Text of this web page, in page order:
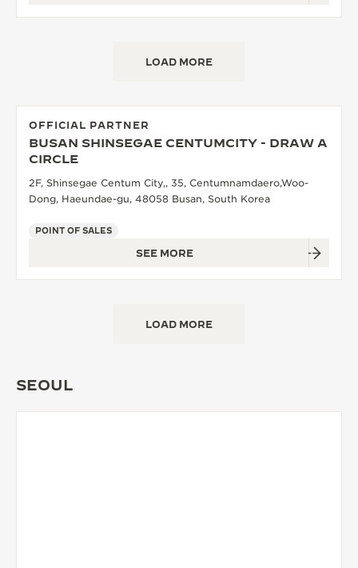
LOAD MORE
OFFICIAL PARTNER
BUSAN SHINSEGAE CENTUMCITY - DRAW A
CIRCLE
2F, Shinsegae Centum City,, 35, Centumnamdaero,Woo-
Dong, Haeundae-gu, 48058 Busan, South Korea
POINT OF SALES
SEE MORE
LOAD MORE
SEOUL